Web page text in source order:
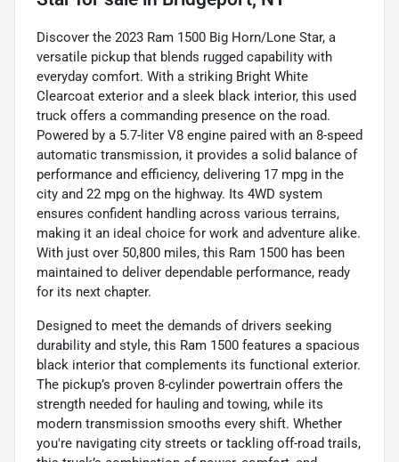
Discover the 2023 Ram 1500 Big Horn/Lone Star, a
versatile pickup that blends rugged capability with
everyday comfort. With a striking Bright White
Clearcoat exterior and a sleek black interior, this used
truck offers a commanding presence on the road.
Powered by a 5.7-liter V8 engine paired with an 8-speed
automatic transmission, it provides a solid balance of
performance and efficiency, delivering 17 mpg in the
city and 22 mpg on the highway. Its 4WD system
ensures confident handling across various terrains,
making it an ideal choice for work and adventure alike.
With just over 50,800 miles, this Ram 1500 has been
maintained to deliver dependable performance, ready
for its next chapter.
Designed to meet the demands of drivers seeking
durability and style, this Ram 1500 features a spacious
black interior that complements its functional exterior.
The pickup’s proven 8-cylinder powertrain offers the
strength needed for hauling and towing, while its
modern transmission smooths every shift. Whether
you're navigating city streets or tackling off-road trails,